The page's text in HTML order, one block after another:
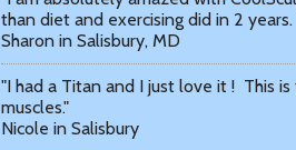
than diet and exercising did in 2
Sharon in Salisbury, MD
"I had a Titan and I just love it ! This
muscles."
Nicole in Salisbury